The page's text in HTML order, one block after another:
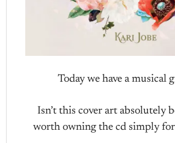
Today we have a musical
Isn’t this cover art absolutely
worth owning the cd simply